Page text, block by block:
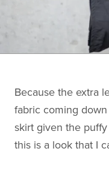
Because the extra
fabric coming
skirt given the
this is a look that I